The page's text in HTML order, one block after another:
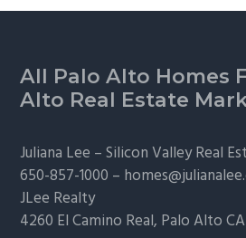
Footer
All Palo Alto Homes
Alto Real Estate
Juliana Lee –Silicon Valley Real
650-857-1000 –
JLee Realty
4260 El Camino Real, Palo Alto